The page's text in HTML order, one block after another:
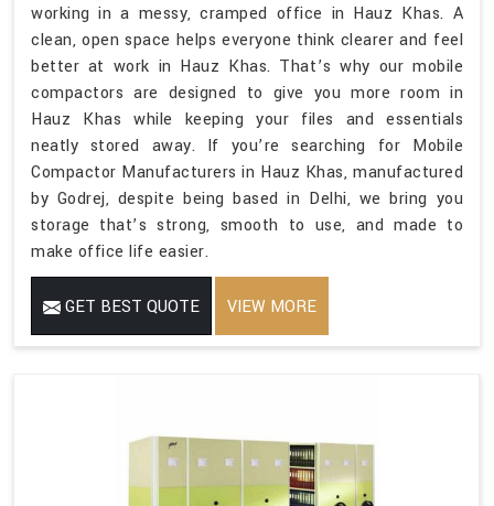
working in a messy, cramped office in Hauz Khas. A
clean, open space helps everyone think clearer and feel
better at work in Hauz Khas. That’s why our mobile
compactors are designed to give you more room in
Hauz Khas while keeping your files and essentials
neatly stored away. If you’re searching for Mobile
Compactor Manufacturers in Hauz Khas, manufactured
by Godrej, despite being based in Delhi, we bring you
storage that’s strong, smooth to use, and made to
make office life easier.
GET BEST QUOTE VIEW MORE